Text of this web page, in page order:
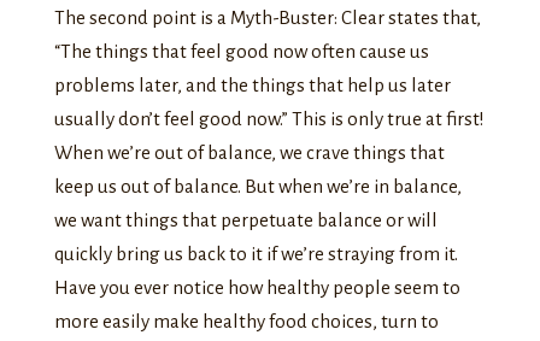
The second point is a Myth-Buster: Clear states that,
“The things that feel good now often cause us
problems later, and the things that help us later
usually don’t feel good now.” This is only true at first!
When we’re out of balance, we crave things that
keep us out of balance. But when we’re in balance,
we want things that perpetuate balance or will
quickly bring us back to it if we’re straying from it.
Have you ever notice how healthy people seem to
more easily make healthy food choices, turn to